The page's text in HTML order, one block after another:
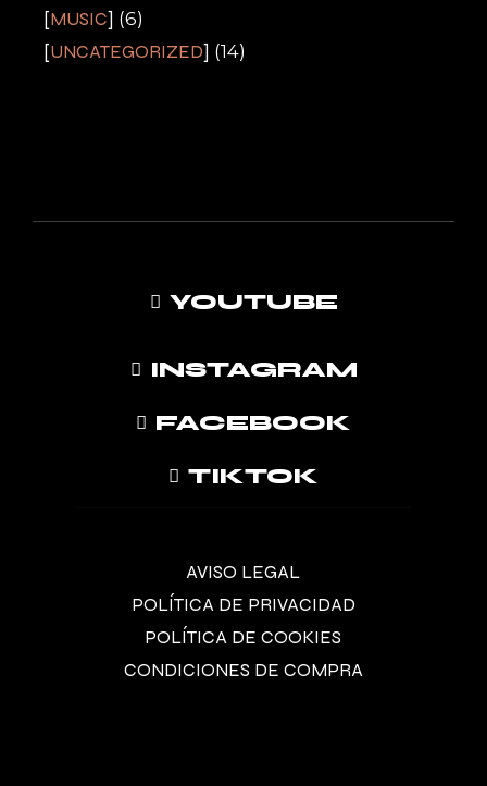
MUSIC (6)
UNCATEGORIZED (14)
YOUTUBE
INSTAGRAM
FACEBOOK
TIKTOK
AVISO LEGAL
POLÍTICA DE PRIVACIDAD
POLÍTICA DE COOKIES
CONDICIONES DE COMPRA